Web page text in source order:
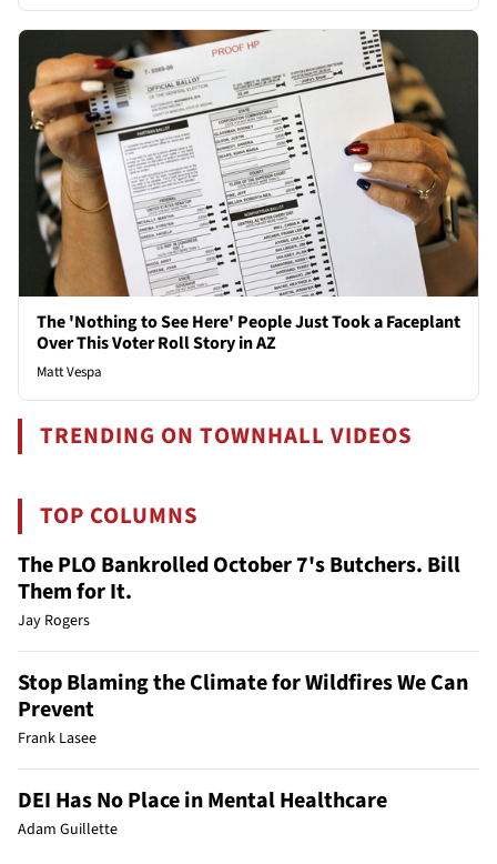
The 'Nothing to See Here' People Just Took a Faceplant
Over This Voter Roll Story in AZ
Matt Vespa
TRENDING ON TOWNHALL VIDEOS
TOP COLUMNS
The PLO Bankrolled October 7's Butchers. Bill
Them for It.
Jay Rogers
Stop Blaming the Climate for Wildfires We Can
Prevent
Frank Lasee
DEI Has No Place in Mental Healthcare
Adam Guillette